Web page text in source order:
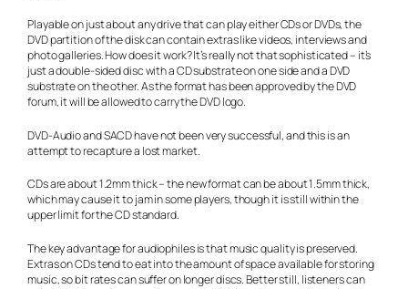
Playable on just about any drive that can play either CDs or DVDs, the
DVD partition of the disk can contain extras like videos, interviews and
photo galleries. How does it work? It’s really not that sophisticated – it’s
just a double-sided disc with a CD substrate on one side and a DVD
substrate on the other. As the format has been approved by the DVD
forum, it will be allowed to carry the DVD logo.
DVD-Audio and SACD have not been very successful, and this is an
attempt to recapture a lost market.
CDs are about 1.2mm thick – the new format can be about 1.5mm thick,
which may cause it to jam in some players, though it is still within the
upper limit for the CD standard.
The key advantage for audiophiles is that music quality is preserved.
Extras on CDs tend to eat into the amount of space available for storing
music, so bit rates can suffer on longer discs. Better still, listeners can